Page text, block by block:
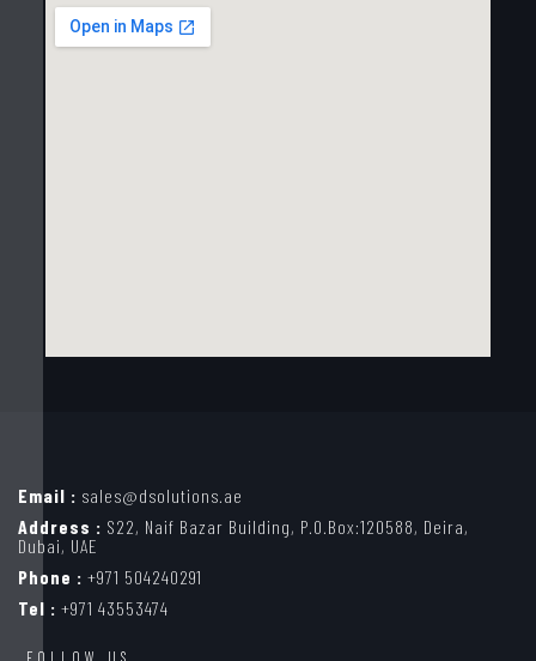
Email : sales@dsolutions.ae
Address : S22, Naif Bazar Building, P.O.Box:120588, Deira,
Dubai, UAE
Phone : +971 504240291
Tel : +971 43553474